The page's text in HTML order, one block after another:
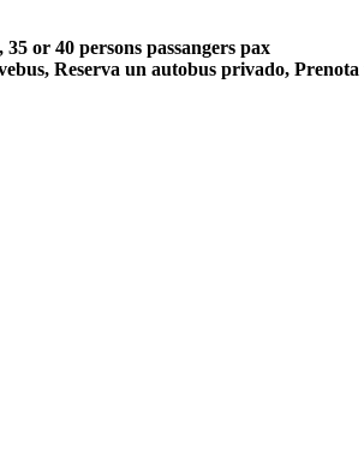
or 40 persons passangers pax
Reserva un autobus privado,